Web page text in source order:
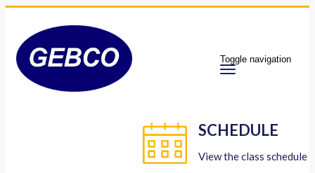
Toggle navigation
SCHEDULE
View the class schedule